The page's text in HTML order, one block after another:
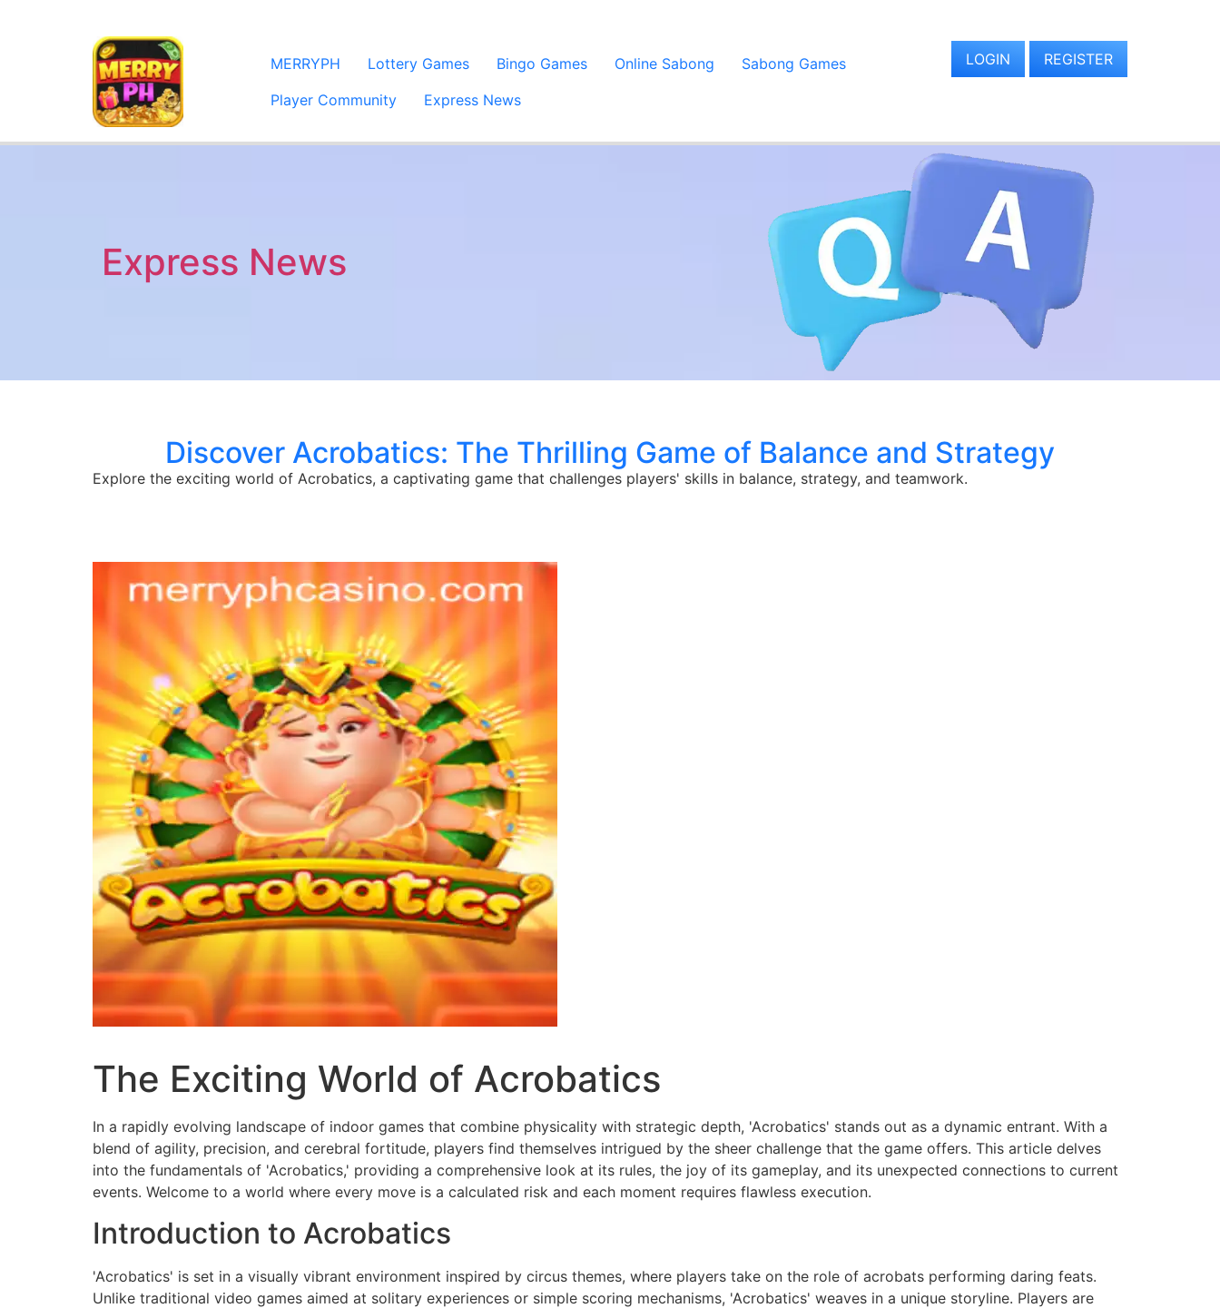
MERRYPH Lottery Games Bingo Games Online Sabong
Sabong Games
Player Community
Express News
LOGIN REGISTER
Express News
Discover Acrobatics: The Thrilling Game of Balance and Strategy
Explore the exciting world of Acrobatics, a captivating game that challenges players' skills in balance, strategy, and teamwork.
The Exciting World of Acrobatics
In a rapidly evolving landscape of indoor games that combine physicality with strategic depth, 'Acrobatics' stands out as a dynamic entrant. With a
blend of agility, precision, and cerebral fortitude, players find themselves intrigued by the sheer challenge that the game offers. This article delves
into the fundamentals of 'Acrobatics,' providing a comprehensive look at its rules, the joy of its gameplay, and its unexpected connections to current
events. Welcome to a world where every move is a calculated risk and each moment requires flawless execution.
Introduction to Acrobatics
'Acrobatics' is set in a visually vibrant environment inspired by circus themes, where players take on the role of acrobats performing daring feats.
Unlike traditional video games aimed at solitary experiences or simple scoring mechanisms, 'Acrobatics' weaves in a unique storyline. Players are